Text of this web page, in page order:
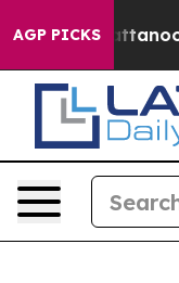
AGP PICKS
Chattanooga.